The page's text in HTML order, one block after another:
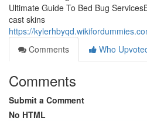
Ultimate Guide To Bed Bug
cast skins
https://
Comments
Who
Comments
Submit a Comment
No HTML